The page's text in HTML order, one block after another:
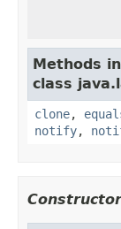
Methods
class
clone,
notify,